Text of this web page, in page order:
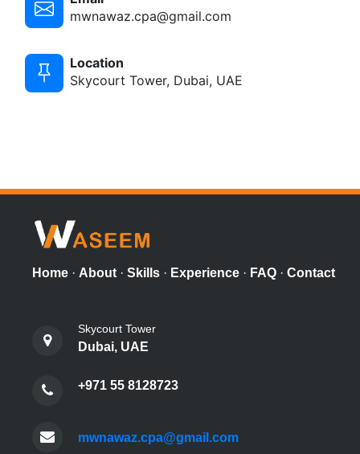
mwnawaz.cpa@gmail.com
Location
Skycourt Tower, Dubai, UAE
Home · About · Skills · Experience · FAQ · Contact
Skycourt Tower
Dubai, UAE
+971 55 8128723
mwnawaz.cpa@gmail.com